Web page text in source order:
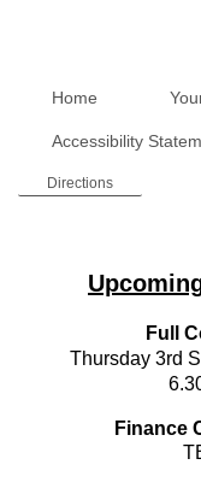
Home
Accessibility
Directions
Full
Thursday 3rd
Finance